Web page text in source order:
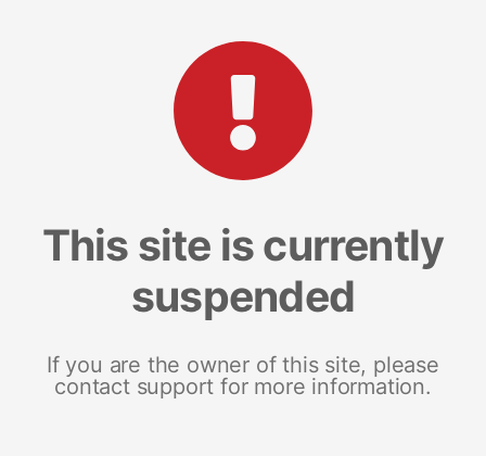
This site is currently
suspended
If you are the owner of this site, please
contact support for more information.